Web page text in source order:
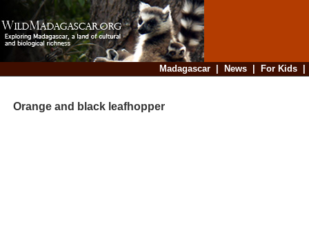
Madagascar| News| For Kids
Orange and black leafhopper